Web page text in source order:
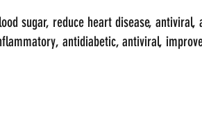
sugar, reduce heart disease,
antidiabetic, antiviral,